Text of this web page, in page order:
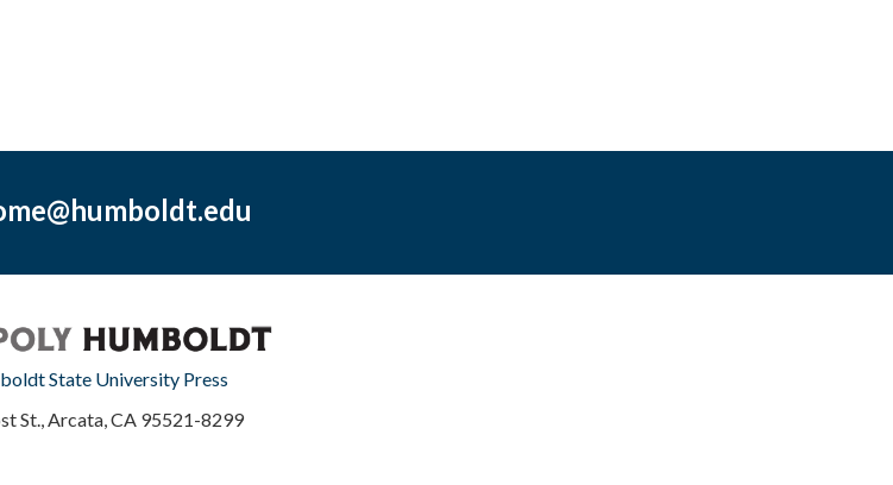
State University Press
St., Arcata, CA 95521-8299